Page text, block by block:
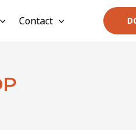
Contact